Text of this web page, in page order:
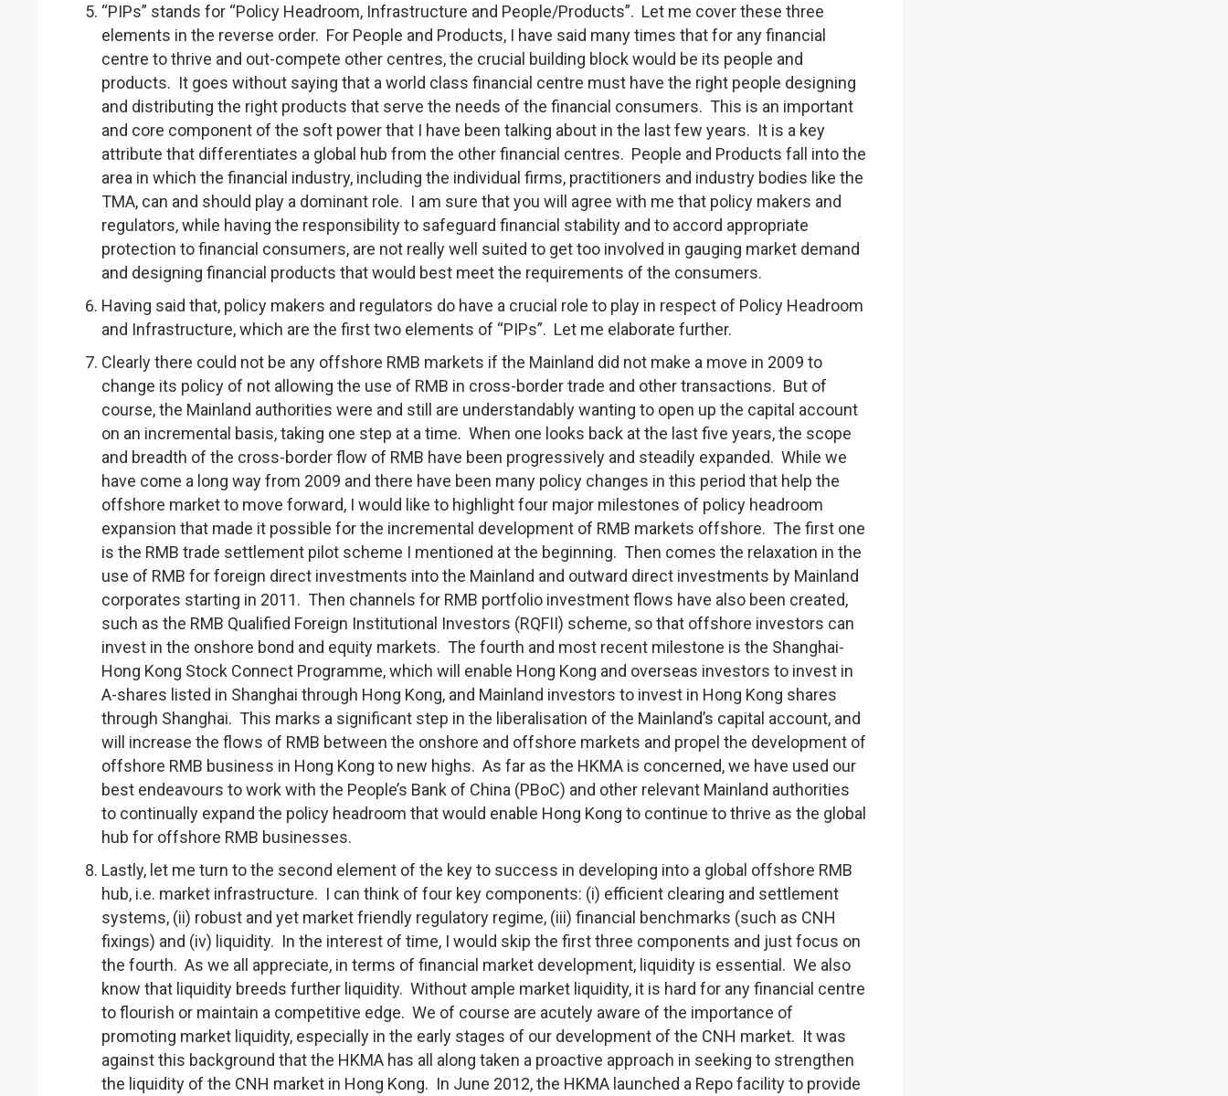
“PIPs” stands for “Policy Headroom, Infrastructure and People/Products”. Let me cover these three
elements in the reverse order. For People and Products, I have said many times that for any financial
centre to thrive and out-compete other centres, the crucial building block would be its people and
products. It goes without saying that a world class financial centre must have the right people designing
and distributing the right products that serve the needs of the financial consumers. This is an important
and core component of the soft power that I have been talking about in the last few years. It is a key
attribute that differentiates a global hub from the other financial centres. People and Products fall into the
area in which the financial industry, including the individual firms, practitioners and industry bodies like the
TMA, can and should play a dominant role. I am sure that you will agree with me that policy makers and
regulators, while having the responsibility to safeguard financial stability and to accord appropriate
protection to financial consumers, are not really well suited to get too involved in gauging market demand
and designing financial products that would best meet the requirements of the consumers.
Having said that, policy makers and regulators do have a crucial role to play in respect of Policy Headroom
and Infrastructure, which are the first two elements of “PIPs”. Let me elaborate further.
Clearly there could not be any offshore RMB markets if the Mainland did not make a move in 2009 to
change its policy of not allowing the use of RMB in cross-border trade and other transactions. But of
course, the Mainland authorities were and still are understandably wanting to open up the capital account
on an incremental basis, taking one step at a time. When one looks back at the last five years, the scope
and breadth of the cross-border flow of RMB have been progressively and steadily expanded. While we
have come a long way from 2009 and there have been many policy changes in this period that help the
offshore market to move forward, I would like to highlight four major milestones of policy headroom
expansion that made it possible for the incremental development of RMB markets offshore. The first one
is the RMB trade settlement pilot scheme I mentioned at the beginning. Then comes the relaxation in the
use of RMB for foreign direct investments into the Mainland and outward direct investments by Mainland
corporates starting in 2011. Then channels for RMB portfolio investment flows have also been created,
such as the RMB Qualified Foreign Institutional Investors (RQFII) scheme, so that offshore investors can
invest in the onshore bond and equity markets. The fourth and most recent milestone is the Shanghai-
Hong Kong Stock Connect Programme, which will enable Hong Kong and overseas investors to invest in
A-shares listed in Shanghai through Hong Kong, and Mainland investors to invest in Hong Kong shares
through Shanghai. This marks a significant step in the liberalisation of the Mainland’s capital account, and
will increase the flows of RMB between the onshore and offshore markets and propel the development of
offshore RMB business in Hong Kong to new highs. As far as the HKMA is concerned, we have used our
best endeavours to work with the People’s Bank of China (PBoC) and other relevant Mainland authorities
to continually expand the policy headroom that would enable Hong Kong to continue to thrive as the global
hub for offshore RMB businesses.
Lastly, let me turn to the second element of the key to success in developing into a global offshore RMB
hub, i.e. market infrastructure. I can think of four key components: (i) efficient clearing and settlement
systems, (ii) robust and yet market friendly regulatory regime, (iii) financial benchmarks (such as CNH
fixings) and (iv) liquidity. In the interest of time, I would skip the first three components and just focus on
the fourth. As we all appreciate, in terms of financial market development, liquidity is essential. We also
know that liquidity breeds further liquidity. Without ample market liquidity, it is hard for any financial centre
to flourish or maintain a competitive edge. We of course are acutely aware of the importance of
promoting market liquidity, especially in the early stages of our development of the CNH market. It was
against this background that the HKMA has all along taken a proactive approach in seeking to strengthen
the liquidity of the CNH market in Hong Kong. In June 2012, the HKMA launched a Repo facility to provide